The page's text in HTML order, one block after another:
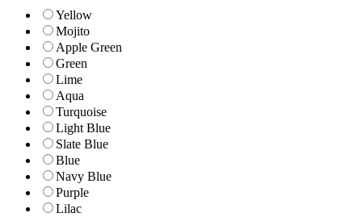
Yellow
Mojito
Apple Green
Green
Lime
Aqua
Turquoise
Light Blue
Slate Blue
Blue
Navy Blue
Purple
Lilac